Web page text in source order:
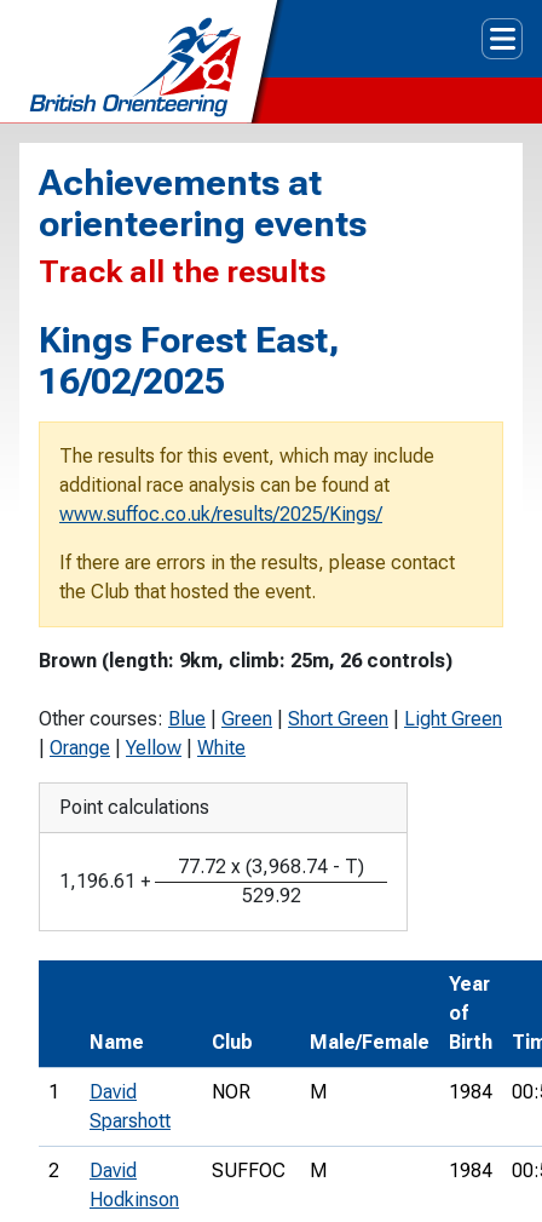
Achievements at
orienteering events
Track all the results
Kings Forest East,
16/02/2025
The results for this event, which may include
additional race analysis can be found at
www.suffoc.co.uk/results/2025/Kings/
If there are errors in the results, please contact
the Club that hosted the event.
Brown (length: 9km, climb: 25m, 26 controls)
Other courses: Blue Green Short Green
Light Green
Orange Yellow White
Point calculations
1,196.61 +
77.72 x (3,968.74 - T)
529.92
Name Club Male/Female
Year
of
Birth
1
David
Sparshott
NOR M 1984
2
David
Hodkinson
SUFFOC M 1984